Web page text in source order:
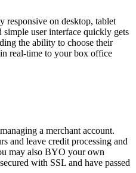
responsive on desktop, tablet
user interface quickly gets
the ability to choose their
real-time to your box office
a merchant account.
and leave credit processing and
may also BYO your own
with SSL and have passed